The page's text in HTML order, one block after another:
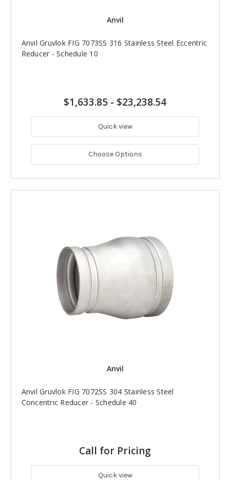
Anvil
Anvil Gruvlok FIG 7073SS 316 Stainless Steel Eccentric
Reducer - Schedule 10
$1,633.85 - $23,238.54
Quick view
Choose Options
Anvil
Anvil Gruvlok FIG 7072SS 304 Stainless Steel
Concentric Reducer - Schedule 40
Call for Pricing
Quick view